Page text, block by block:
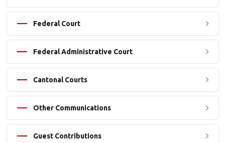
Federal Court
Federal Administrative Court
Cantonal Courts
Other Communications
Guest Contributions